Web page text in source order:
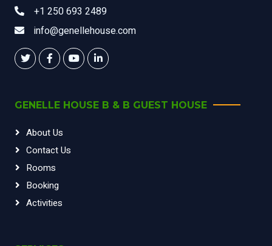
+1 250 693 2489
info@genellehouse.com
GENELLE HOUSE B & B GUEST HOUSE
About Us
Contact Us
Rooms
Booking
Activities